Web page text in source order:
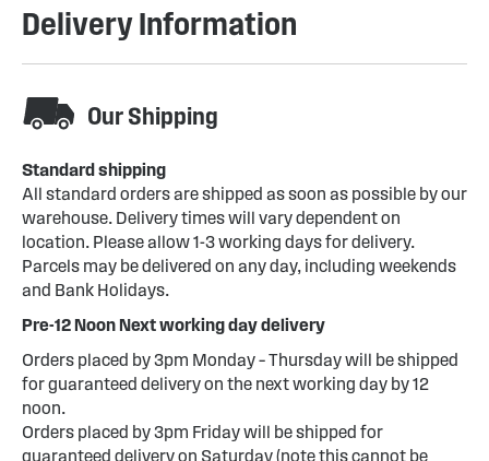
Delivery Information
Our Shipping
Standard shipping
All standard orders are shipped as soon as possible by our
warehouse. Delivery times will vary dependent on
location. Please allow 1-3 working days for delivery.
Parcels may be delivered on any day, including weekends
and Bank Holidays.
Pre-12 Noon Next working day delivery
Orders placed by 3pm Monday – Thursday will be shipped
for guaranteed delivery on the next working day by 12
noon.
Orders placed by 3pm Friday will be shipped for
guaranteed delivery on Saturday (note this cannot be